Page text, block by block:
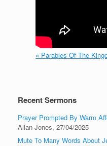
« Parables Of The
Recent Sermons
Prayer Prompted By Warm
Allan Jones, 27/04/2025
Mute To Many Words About